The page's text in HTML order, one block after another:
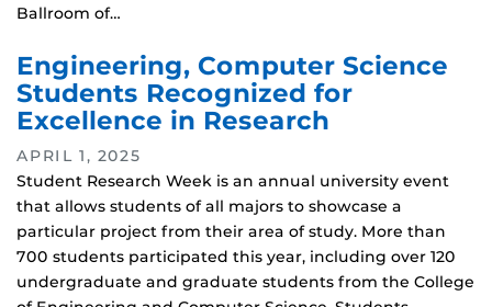
Ballroom of…
Engineering, Computer Science
Students Recognized for
Excellence in Research
APRIL 1, 2025
Student Research Week is an annual university event
that allows students of all majors to showcase a
particular project from their area of study. More than
700 students participated this year, including over 120
undergraduate and graduate students from the College